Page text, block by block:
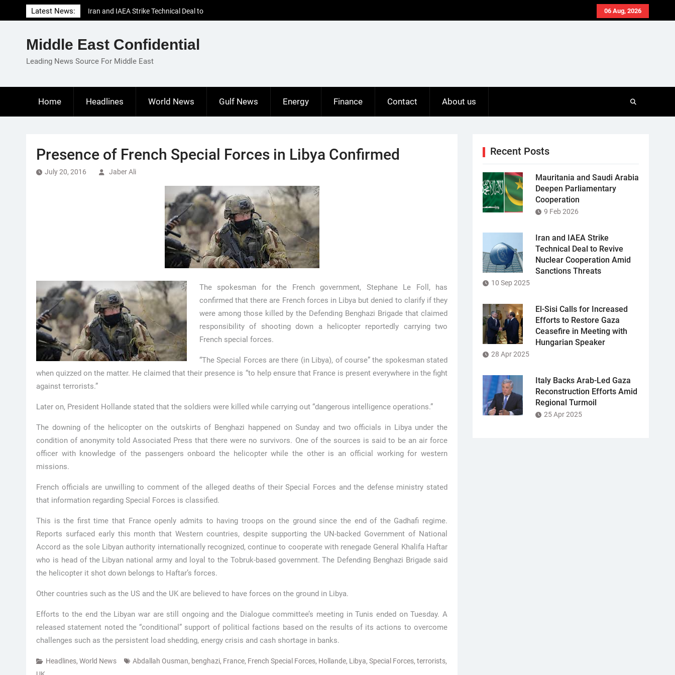
to
06 Aug, 2026
Latest News:
Iran and IAEA Strike Technical Deal to
Revive Nuclear Cooperation Amid
El-Sisi Calls for Increased Efforts to Restore
Gaza Ceasefire in Meeting with Hungarian
Middle East Confidential
Leading News Source For Middle East
Home Headlines World News Gulf News Energy Finance Contact About us
Presence of French Special Forces in Libya Confirmed
July 20, 2016 Jaber Ali
The spokesman for the French government, Stephane Le Foll, has
confirmed that there are French forces in Libya but denied to clarify if they
were among those killed by the Defending Benghazi Brigade that claimed
responsibility of shooting down a helicopter reportedly carrying two
French special forces.
“The Special Forces are there (in Libya), of course” the spokesman stated
when quizzed on the matter. He claimed that their presence is “to help ensure that France is present everywhere in the fight
against terrorists.”
Later on, President Hollande stated that the soldiers were killed while carrying out “dangerous intelligence operations.”
The downing of the helicopter on the outskirts of Benghazi happened on Sunday and two officials in Libya under the
condition of anonymity told Associated Press that there were no survivors. One of the sources is said to be an air force
officer with knowledge of the passengers onboard the helicopter while the other is an official working for western
missions.
French officials are unwilling to comment of the alleged deaths of their Special Forces and the defense ministry stated
that information regarding Special Forces is classified.
This is the first time that France openly admits to having troops on the ground since the end of the Gadhafi regime.
Reports surfaced early this month that Western countries, despite supporting the UN-backed Government of National
Accord as the sole Libyan authority internationally recognized, continue to cooperate with renegade General Khalifa Haftar
who is head of the Libyan national army and loyal to the Tobruk-based government. The Defending Benghazi Brigade said
the helicopter it shot down belongs to Haftar’s forces.
Other countries such as the US and the UK are believed to have forces on the ground in Libya.
Efforts to the end the Libyan war are still ongoing and the Dialogue committee’s meeting in Tunis ended on Tuesday. A
released statement noted the “conditional” support of political factions based on the results of its actions to overcome
challenges such as the persistent load shedding, energy crisis and cash shortage in banks.
Headlines, World News Abdallah Ousman, benghazi, France, French Special Forces, Hollande, Libya, Special Forces, terrorists,
Recent Posts
Mauritania and Saudi Arabia
Deepen Parliamentary
Cooperation
9 Feb 2026
Iran and IAEA Strike
Technical Deal to Revive
Nuclear Cooperation Amid
Sanctions Threats
10 Sep 2025
El-Sisi Calls for Increased
Efforts to Restore Gaza
Ceasefire in Meeting with
Hungarian Speaker
28 Apr 2025
Italy Backs Arab-Led Gaza
Reconstruction Efforts Amid
Regional Turmoil
25 Apr 2025